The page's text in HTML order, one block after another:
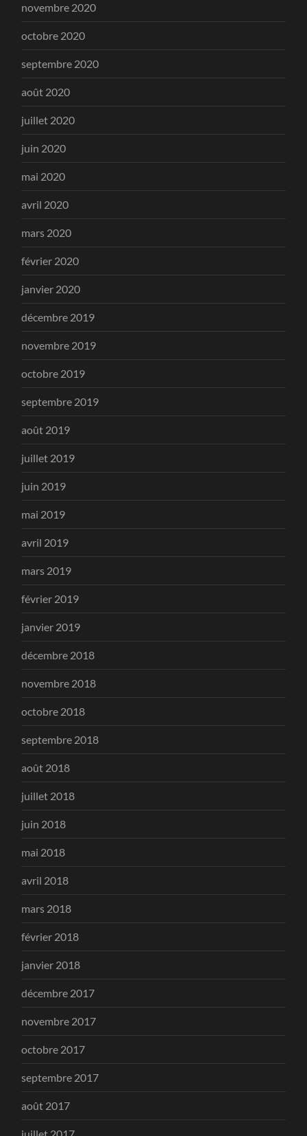
novembre 2020
octobre 2020
septembre 2020
août 2020
juillet 2020
juin 2020
mai 2020
avril 2020
mars 2020
février 2020
janvier 2020
décembre 2019
novembre 2019
octobre 2019
septembre 2019
août 2019
juillet 2019
juin 2019
mai 2019
avril 2019
mars 2019
février 2019
janvier 2019
décembre 2018
novembre 2018
octobre 2018
septembre 2018
août 2018
juillet 2018
juin 2018
mai 2018
avril 2018
mars 2018
février 2018
janvier 2018
décembre 2017
novembre 2017
octobre 2017
septembre 2017
août 2017